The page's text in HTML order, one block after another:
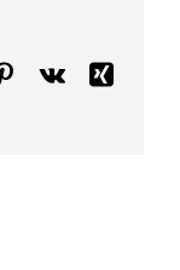
Pinterest
Vk
Xing